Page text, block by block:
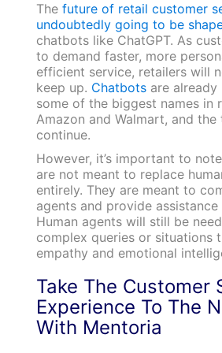
The future of retail customer
undoubtedly going to be
chatbots like ChatGPT. As
to demand faster, more
efficient service, retailers will
keep up. Chatbotsare already
some of the biggest names in
Amazon and Walmart, and
continue.
However, it’s important to
are not meant to replace
entirely. They are meant to
agents and provide assistance
Human agents will still be
complex queries or situations
empathy and emotional
Take The Customer
Experience To The
With Mentoria